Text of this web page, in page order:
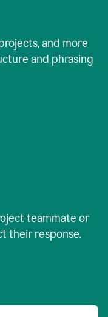
and more
and phrasing
teammate or
their response.